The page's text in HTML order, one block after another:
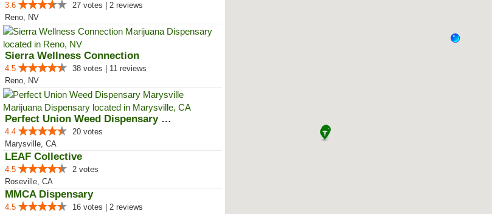
3.6
27 votes | 2 reviews
Reno, NV
Sierra Wellness Connection
4.5
38 votes | 11 reviews
Reno, NV
Perfect Union Weed Dispensary Ma...
4.4
20 votes
Marysville, CA
LEAF Collective
4.5
2 votes
Roseville, CA
MMCA Dispensary
4.5
16 votes | 2 reviews